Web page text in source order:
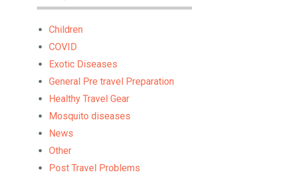
Children
COVID
Exotic Diseases
General Pre travel Preparation
Healthy Travel Gear
Mosquito diseases
News
Other
Post Travel Problems